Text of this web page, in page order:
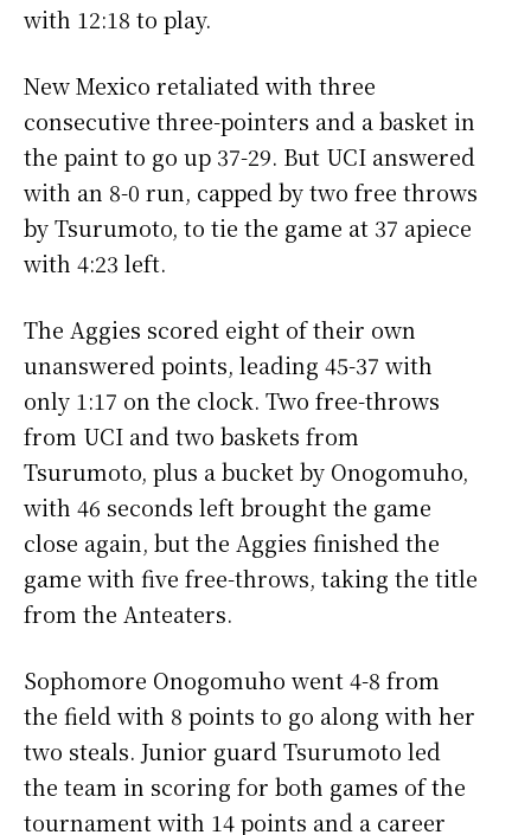
with 12:18 to play.
New Mexico retaliated with three
consecutive three-pointers and a basket in
the paint to go up 37-29. But UCI answered
with an 8-0 run, capped by two free throws
by Tsurumoto, to tie the game at 37 apiece
with 4:23 left.
The Aggies scored eight of their own
unanswered points, leading 45-37 with
only 1:17 on the clock. Two free-throws
from UCI and two baskets from
Tsurumoto, plus a bucket by Onogomuho,
with 46 seconds left brought the game
close again, but the Aggies finished the
game with five free-throws, taking the title
from the Anteaters.
Sophomore Onogomuho went 4-8 from
the field with 8 points to go along with her
two steals. Junior guard Tsurumoto led
the team in scoring for both games of the
tournament with 14 points and a career